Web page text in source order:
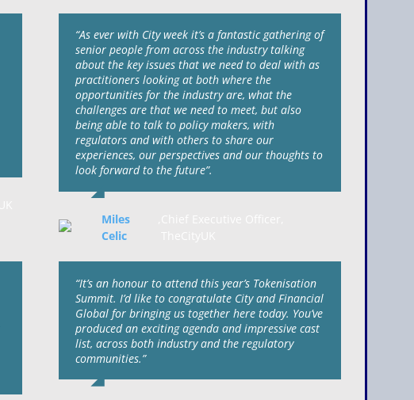
“As ever with City week it’s a fantastic gathering of
senior people from across the industry talking
about the key issues that we need to deal with as
practitioners looking at both where the
opportunities for the industry are, what the
challenges are that we need to meet, but also
being able to talk to policy makers, with
regulators and with others to share our
experiences, our perspectives and our thoughts to
look forward to the future”.
Miles
Celic
“It’s an honour to attend this year’s Tokenisation
Summit. I’d like to congratulate City and Financial
Global for bringing us together here today. You’ve
produced an exciting agenda and impressive cast
list, across both industry and the regulatory
communities.”